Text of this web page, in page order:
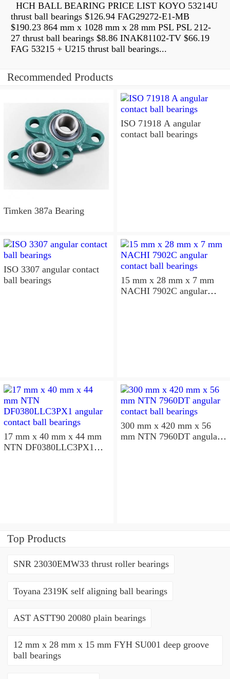
HCH BALL BEARING PRICE LIST KOYO 53214U
thrust ball bearings $126.94 FAG29272-E1-MB
$190.23 864 mm x 1028 mm x 28 mm PSL PSL 212-
27 thrust ball bearings $8.86 INAK81102-TV $66.19
FAG 53215 + U215 thrust ball bearings...
Recommended Products
Timken 387a Bearing
ISO 71918 A angular
contact ball bearings
ISO 3307 angular contact
ball bearings
15 mm x 28 mm x 7 mm
NACHI 7902C angular
17 mm x 40 mm x 44 mm
NTN DF0380LLC3PX1
300 mm x 420 mm x 56
mm NTN 7960DT angular
Top Products
SNR 23030EMW33 thrust roller bearings
Toyana 2319K self aligning ball bearings
AST ASTT90 20080 plain bearings
12 mm x 28 mm x 15 mm FYH SU001 deep groove
ball bearings